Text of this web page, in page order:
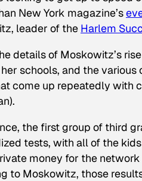
New York magazine’s
leader of the Harlem
details of Moskowitz’s
schools, and the
come up repeatedly with
the first group of third
tests, with all of the
money for the
to Moskowitz, those